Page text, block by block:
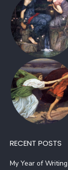
RECENT POSTS
My Year of